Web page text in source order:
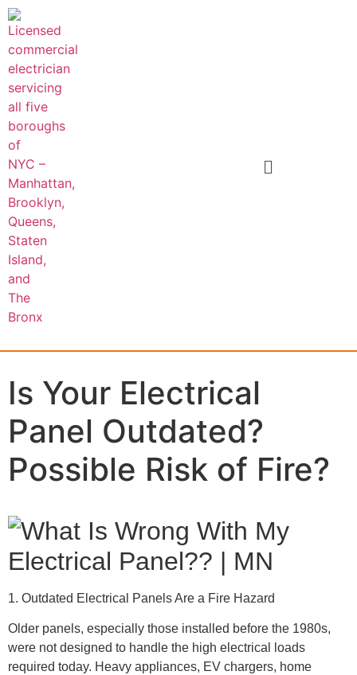
Is Your Electrical
Panel Outdated?
Possible Risk of Fire?
1. Outdated Electrical Panels Are a Fire Hazard
Older panels, especially those installed before the 1980s,
were not designed to handle the high electrical loads
required today. Heavy appliances, EV chargers, home